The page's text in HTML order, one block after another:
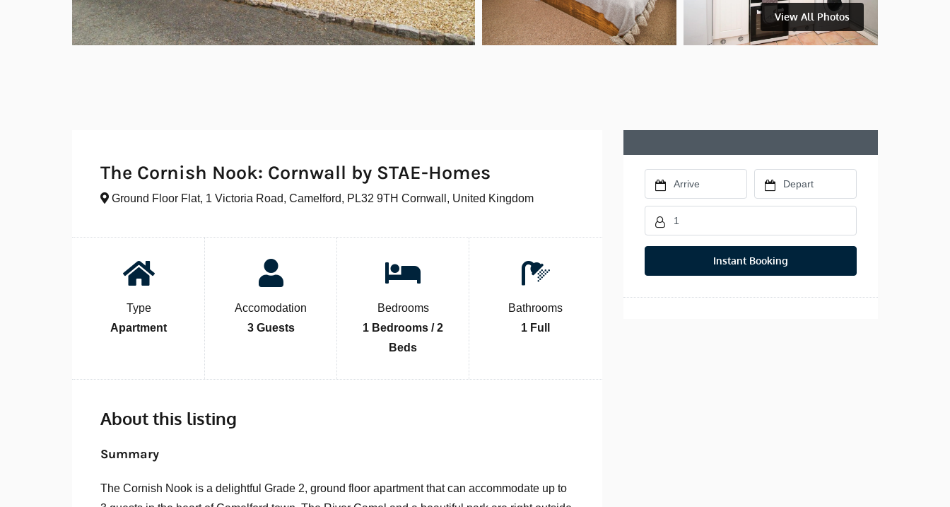
View All Photos
The Cornish Nook: Cornwall by STAE-Homes
Ground Floor Flat, 1 Victoria Road, Camelford, PL32 9TH Cornwall, United Kingdom
Type
Apartment
Accomodation
3 Guests
Bedrooms
1 Bedrooms / 2
Beds
Bathrooms
1 Full
About this listing
Summary
The Cornish Nook is a delightful Grade 2, ground floor apartment that can accommodate up to
Instant Booking